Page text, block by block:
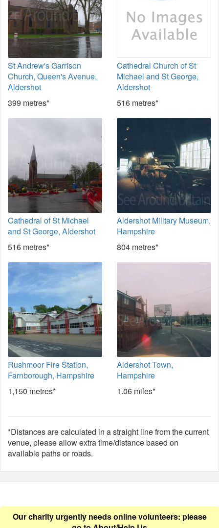
St Andrew's Garrison
Church, Queen's Avenue,
Aldershot
399 metres*
Cathedral Church of St
Michael and St George,
Aldershot
516 metres*
Cathedral of St Michael
and St George, Aldershot
516 metres*
Aldershot Military Museum,
Hampshire
804 metres*
Rushmoor Fire Station,
Farnborough, Hampshire
1,150 metres*
Aldershot Town,
Hampshire
1.06 miles*
*Distances are calculated in a straight line from the current
venue, please allow extra time/distance based on
available paths or roads.
Our charity urgently needs online volunteers: please